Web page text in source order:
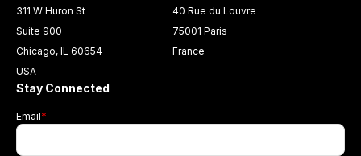
311 W Huron St
Suite 900
Chicago, IL 60654
USA
40 Rue du Louvre
75001 Paris
France
Stay Connected
Email*